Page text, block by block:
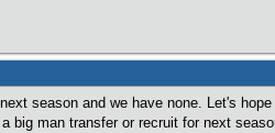
season and we have none. Let's
big man transfer or recruit for next